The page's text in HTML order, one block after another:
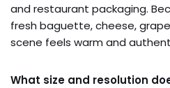
and restaurant packaging.
fresh baguette, cheese,
scene feels warm and
What size and resolution